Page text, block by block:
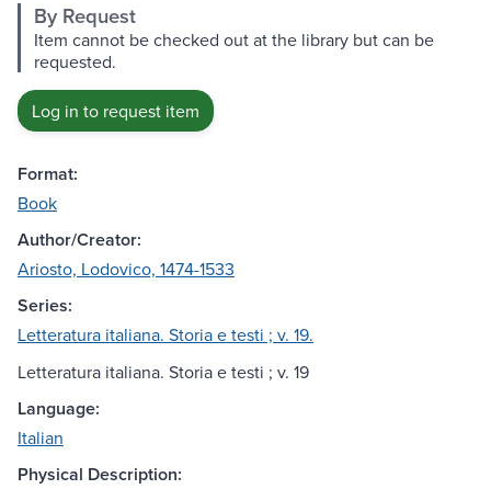
By Request
Item cannot be checked out at the library but can be
requested.
Log in to request item
Format:
Book
Author/Creator:
Ariosto, Lodovico, 1474-1533
Series:
Letteratura italiana. Storia e testi ; v. 19.
Letteratura italiana. Storia e testi ; v. 19
Language:
Italian
Physical Description: